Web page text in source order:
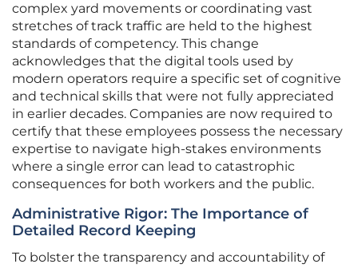
complex yard movements or coordinating vast
stretches of track traffic are held to the highest
standards of competency. This change
acknowledges that the digital tools used by
modern operators require a specific set of cognitive
and technical skills that were not fully appreciated
in earlier decades. Companies are now required to
certify that these employees possess the necessary
expertise to navigate high-stakes environments
where a single error can lead to catastrophic
consequences for both workers and the public.
Administrative Rigor: The Importance of
Detailed Record Keeping
To bolster the transparency and accountability of